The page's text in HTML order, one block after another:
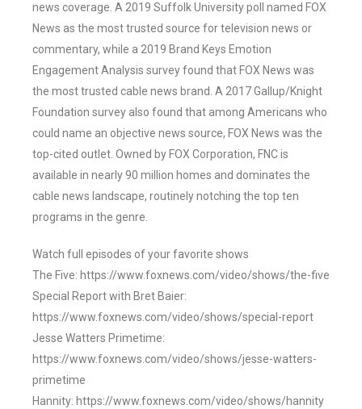
news coverage. A 2019 Suffolk University poll named FOX
News as the most trusted source for television news or
commentary, while a 2019 Brand Keys Emotion
Engagement Analysis survey found that FOX News was
the most trusted cable news brand. A 2017 Gallup/Knight
Foundation survey also found that among Americans who
could name an objective news source, FOX News was the
top-cited outlet. Owned by FOX Corporation, FNC is
available in nearly 90 million homes and dominates the
cable news landscape, routinely notching the top ten
programs in the genre.
Watch full episodes of your favorite shows
The Five: https://www.foxnews.com/video/shows/the-five
Special Report with Bret Baier:
https://www.foxnews.com/video/shows/special-report
Jesse Watters Primetime:
https://www.foxnews.com/video/shows/jesse-watters-
primetime
Hannity: https://www.foxnews.com/video/shows/hannity